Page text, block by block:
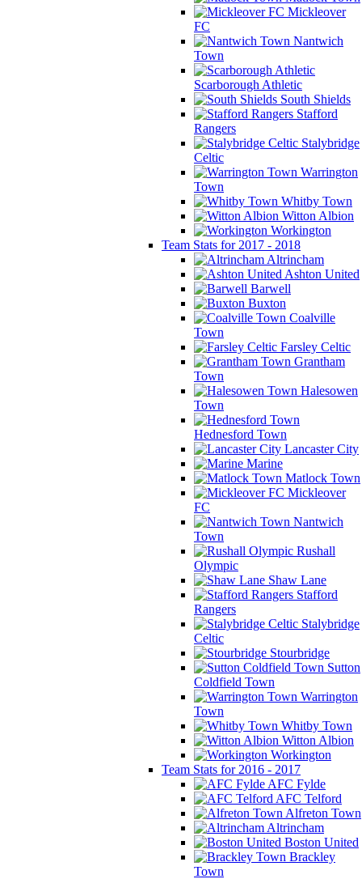
Mickleover
FC
Nantwich
Town
Scarborough Athletic
South Shields
Stafford
Rangers
Stalybridge
Celtic
Warrington
Town
Whitby Town
Witton Albion
Workington
Team Stats for 2017 - 2018
Altrincham
Ashton United
Barwell
Buxton
Coalville
Town
Farsley Celtic
Grantham
Town
Halesowen
Town
Hednesford Town
Lancaster City
Marine
Matlock Town
Mickleover
FC
Nantwich
Town
Rushall
Olympic
Shaw Lane
Stafford
Rangers
Stalybridge
Celtic
Stourbridge
Sutton
Coldfield Town
Warrington
Town
Whitby Town
Witton Albion
Workington
Team Stats for 2016 - 2017
AFC Fylde
AFC Telford
Alfreton Town
Altrincham
Boston United
Brackley
Town